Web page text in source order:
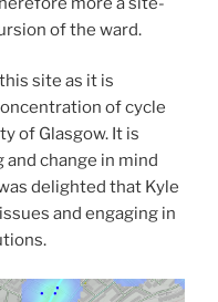
of the ward.
site as it is
of cycle
of Glasgow. It is
change in mind
delighted that Kyle
and engaging in